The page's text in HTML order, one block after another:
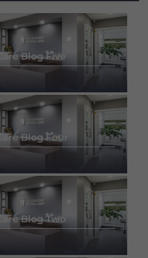
Blog Five
Blog Four
Blog Two